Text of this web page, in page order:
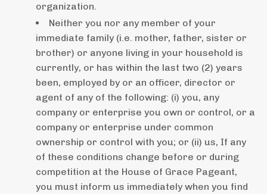
organization.
Neither you nor any member of your
immediate family (i.e. mother, father, sister or
brother) or anyone living in your household is
currently, or has within the last two (2) years
been, employed by or an officer, director or
agent of any of the following: (i) you, any
company or enterprise you own or control, or a
company or enterprise under common
ownership or control with you; or (ii) us, If any
of these conditions change before or during
competition at the House of Grace Pageant,
you must inform us immediately when you find